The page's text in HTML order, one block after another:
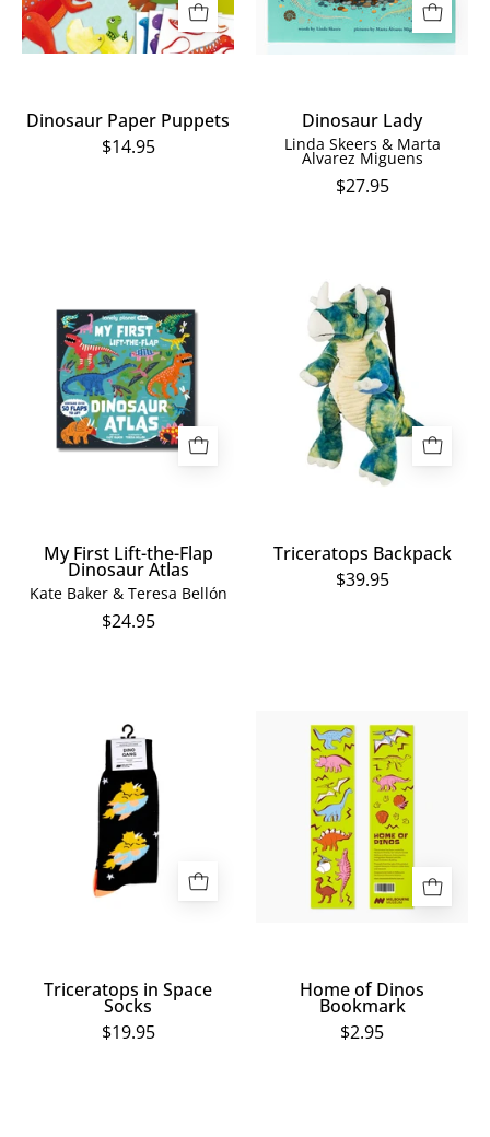
Dinosaur Paper Puppets
$14.95
Dinosaur Lady
Linda Skeers & Marta
Alvarez Miguens
$27.95
First
Lift-
the-
Flap
Dinosaur
Atlas
My First Lift-the-Flap
Dinosaur Atlas
Kate Baker & Teresa Bellón
$24.95
Triceratops
Backpack
Triceratops Backpack
$39.95
Triceratops
in
Space
Socks
Triceratops in Space
Socks
$19.95
Home
of
Dinos
Bookmark
Home of Dinos
Bookmark
$2.95